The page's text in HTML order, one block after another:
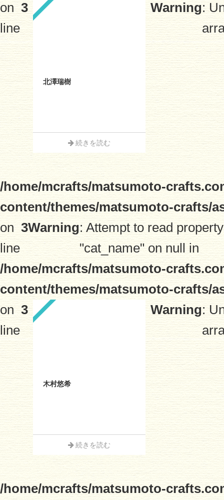
on
line
3
北澤瑞樹
続きを読む
Warning:
/home/mcrafts/matsumoto-
content/themes/matsumoto-crafts/
on
line
3Warning: Attempt to read property
"cat_name" on null in
/home/mcrafts/matsumoto-
content/themes/matsumoto-crafts/
on
line
3
木村悠希
続きを読む
Warning:
/home/mcrafts/matsumoto-